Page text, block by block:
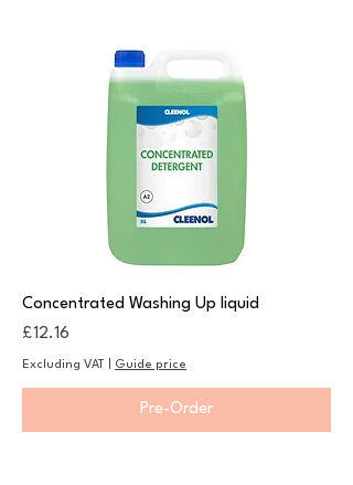
Concentrated Washing Up liquid
Price
£12.16
Excluding VAT Guide price
Pre-Order